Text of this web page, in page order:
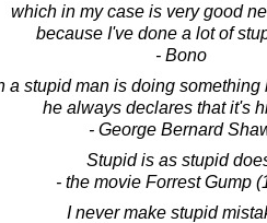
which in my case is very good
because I've done a lot of
- Bono
a stupid man is doing something
he always declares that it's
- George Bernard
Stupid is as stupid
- the movie Forrest Gump
I never make stupid